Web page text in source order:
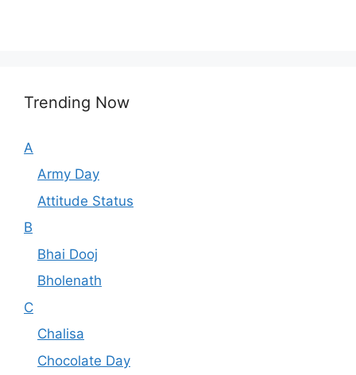
Trending Now
A
Army Day
Attitude Status
B
Bhai Dooj
Bholenath
C
Chalisa
Chocolate Day